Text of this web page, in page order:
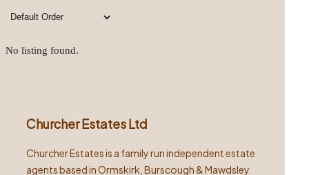
No listing found.
Churcher Estates Ltd
Churcher Estates is a family run independent estate
agents based in Ormskirk, Burscough & Mawdsley